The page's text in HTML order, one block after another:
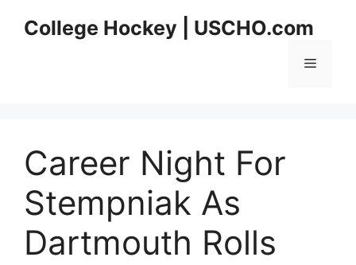
College Hockey | USCHO.com
Menu
Career Night For
Stempniak As
Dartmouth Rolls